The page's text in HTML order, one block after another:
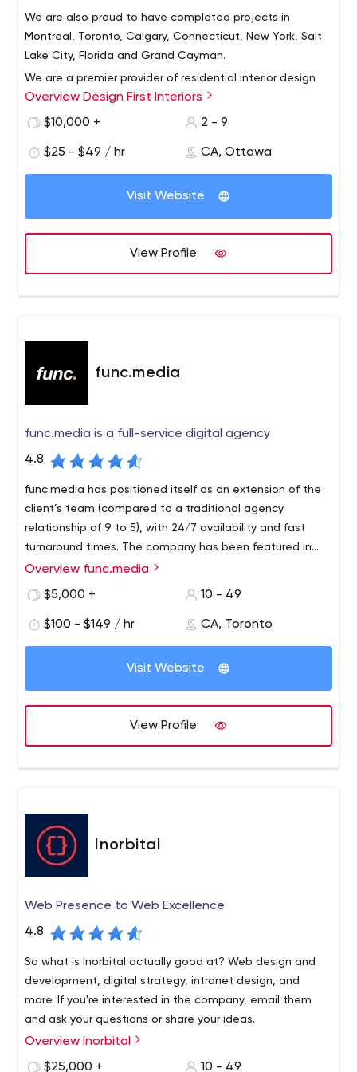
We are also proud to have completed projects in
Montreal, Toronto, Calgary, Connecticut, New York, Salt
Lake City, Florida and Grand Cayman.
We are a premier provider of residential interior design
and installation in the Ottawa region. Design First
Interiors clientele is primarily based in the National
Overview Design First Interiors
$10,000 +
2 - 9
$25 - $49 / hr CA, Ottawa
Visit Website
View Profile
func.media
func.media is a full-service digital agency
4.8
func.media has positioned itself as an extension of the
client’s team (compared to a traditional agency
relationship of 9 to 5), with 24/7 availability and fast
turnaround times. The company has been featured in
major publications such as Forbes (3X) and the
Overview func.media
$5,000 +
10 - 49
$100 - $149 / hr CA, Toronto
Visit Website
View Profile
Inorbital
Web Presence to Web Excellence
4.8
So what is Inorbital actually good at? Web design and
development, digital strategy, intranet design, and
more. If you're interested in the company, email them
and ask your questions or share your ideas.
To create a website that will generate revenue,
businesses turn to specialized companies. One of the
Overview Inorbital
$25,000 +
10 - 49